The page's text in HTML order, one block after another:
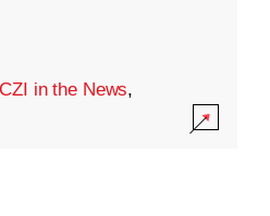
CZI in the News,